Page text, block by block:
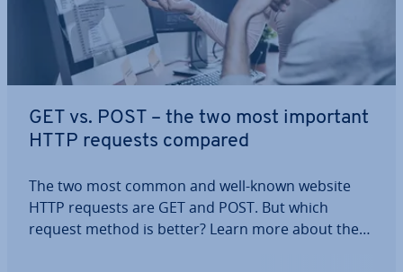
GET vs. POST – the two most important
HTTP requests compared
The two most common and well-known website
HTTP requests are GET and POST. But which
request method is better? Learn more about these